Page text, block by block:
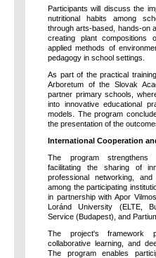
Participants will discuss the
nutritional habits among
through arts-based, hands-on
creating plant compositions
applied methods of
pedagogy in school settings.
As part of the practical
Arboretum of the Slovak
partner primary schools,
into innovative educational
models. The program
the presentation of the
International Cooperation
The program strengthens
facilitating the sharing of
professional networking,
among the participating
in partnership with Apor
Loránd University (ELTE,
Service (Budapest), and
The project's framework
collaborative learning, and
The program enables